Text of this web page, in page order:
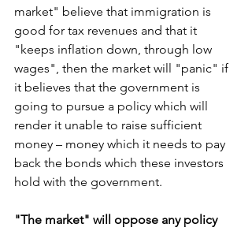
market" believe that immigration is
good for tax revenues and that it
"keeps inflation down, through low
wages", then the market will "panic" if
it believes that the government is
going to pursue a policy which will
render it unable to raise sufficient
money – money which it needs to pay
back the bonds which these investors
hold with the government.
"The market" will oppose any policy